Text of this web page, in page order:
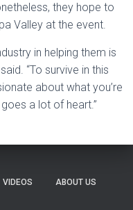
they hope to
Valley at the event.
in helping them is
“To survive in this
about what you’re
a lot of heart.”
VIDEOS ABOUT US